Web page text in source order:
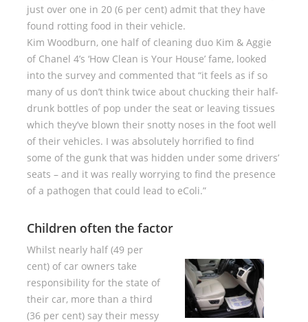
just over one in 20 (6 per cent) admit that they have
found rotting food in their vehicle.
Kim Woodburn, one half of cleaning duo Kim & Aggie
of Chanel 4’s ‘How Clean is Your House’ fame, looked
into the survey and commented that “it feels as if so
many of us don’t think twice about chucking their half-
drunk bottles of pop under the seat or leaving tissues
which they’ve blown their snotty noses in the foot well
of their vehicles. I was absolutely horrified to find
some of the gunk that was hidden under some drivers’
seats – and it was really worrying to find the presence
of a pathogen that could lead to eColi.”
Children often the factor
Whilst nearly half (49 per
cent) of car owners take
responsibility for the state of
their car, more than a third
(36 per cent) say their messy